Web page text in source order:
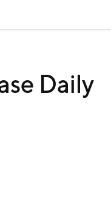
Daily